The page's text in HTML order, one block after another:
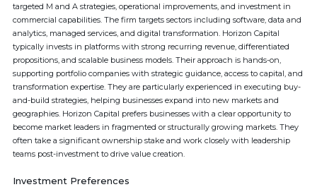
targeted M and A strategies, operational improvements, and investment in
commercial capabilities. The firm targets sectors including software, data and
analytics, managed services, and digital transformation. Horizon Capital
typically invests in platforms with strong recurring revenue, differentiated
propositions, and scalable business models. Their approach is hands-on,
supporting portfolio companies with strategic guidance, access to capital, and
transformation expertise. They are particularly experienced in executing buy-
and-build strategies, helping businesses expand into new markets and
geographies. Horizon Capital prefers businesses with a clear opportunity to
become market leaders in fragmented or structurally growing markets. They
often take a significant ownership stake and work closely with leadership
teams post-investment to drive value creation.
Investment Preferences